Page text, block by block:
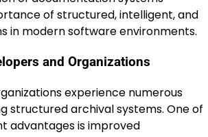
of structured, intelligent, and
in modern software environments.
and Organizations
experience numerous
structured archival systems. One of
advantages is improved